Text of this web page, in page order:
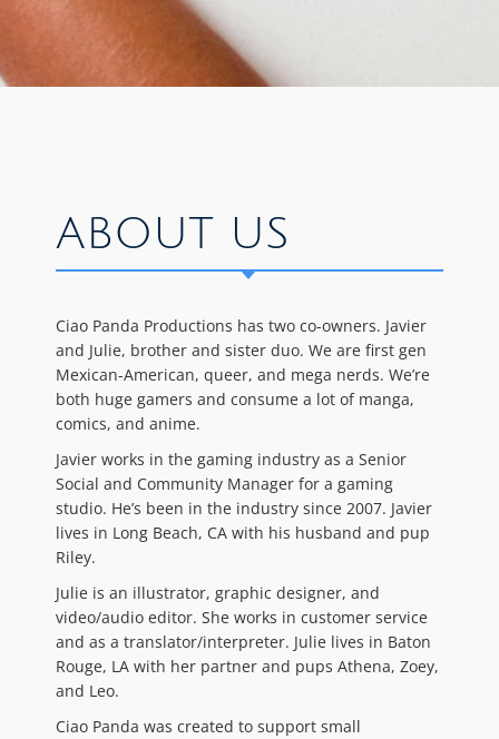
ABOUT US
Ciao Panda Productions has two co-owners. Javier
and Julie, brother and sister duo. We are first gen
Mexican-American, queer, and mega nerds. We’re
both huge gamers and consume a lot of manga,
comics, and anime.
Javier works in the gaming industry as a Senior
Social and Community Manager for a gaming
studio. He’s been in the industry since 2007. Javier
lives in Long Beach, CA with his husband and pup
Riley.
Julie is an illustrator, graphic designer, and
video/audio editor. She works in customer service
and as a translator/interpreter. Julie lives in Baton
Rouge, LA with her partner and pups Athena, Zoey,
and Leo.
Ciao Panda was created to support small